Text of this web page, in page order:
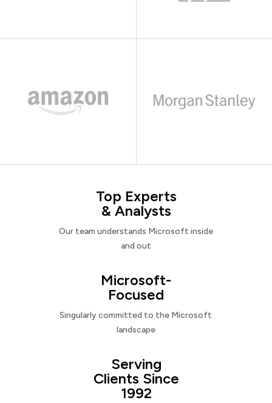
Top Experts
& Analysts
Our team understands Microsoft inside
and out
Microsoft-
Focused
Singularly committed to the Microsoft
landscape
Serving
Clients Since
1992